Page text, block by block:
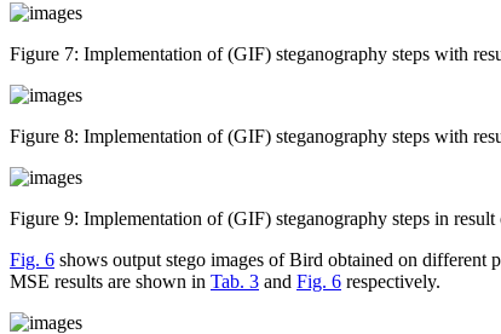
Figure 7: Implementation of (GIF) steganography steps with
Figure 8: Implementation of (GIF) steganography steps with
Figure 9: Implementation of (GIF) steganography steps in
Fig. 6 shows output stego images of Bird obtained on different
MSE results are shown in Tab. 3 and Fig. 6 respectively.